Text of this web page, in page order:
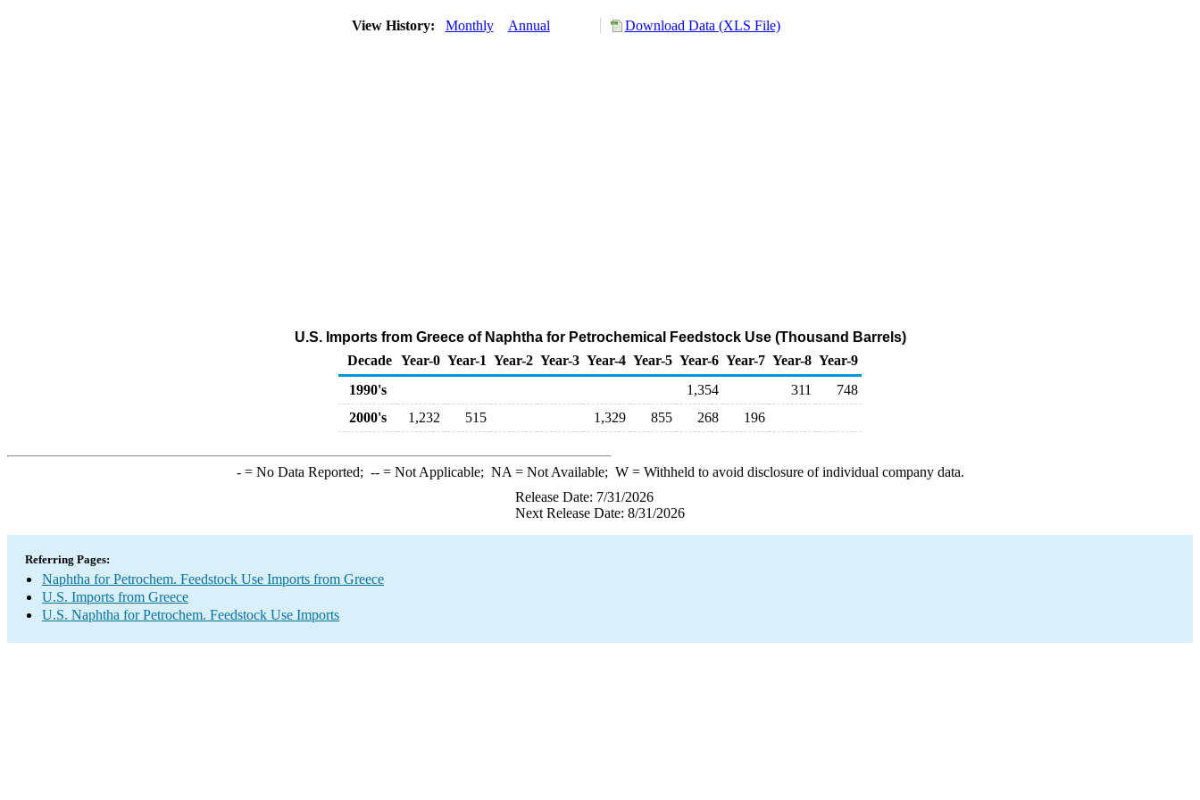
View History: Monthly Annual Download Data (XLS File)
U.S. Imports from Greece of Naphtha for Petrochemical Feedstock Use (Thousand Barrels)
Decade Year-0 Year-1 Year-2 Year-3 Year-4 Year-5 Year-6 Year-7 Year-8 Year-9
1990's
1,354 311
748
2000's
1,232 515 1,329 855 268 196
-= No Data Reported; --= Not Applicable; NA = Not Available; W= Withheld to avoid disclosure of individual company data.
Release Date: 7/31/2026
Next Release Date: 8/31/2026
Referring Pages:
Naphtha for Petrochem. Feedstock Use Imports from Greece
U.S. Imports from Greece
U.S. Naphtha for Petrochem. Feedstock Use Imports